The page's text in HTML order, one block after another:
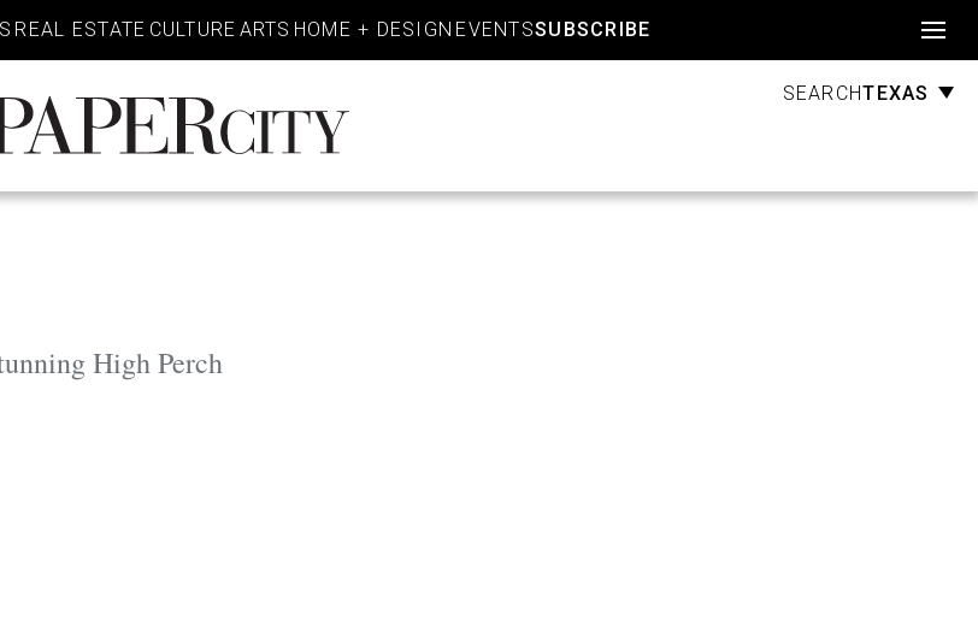
REAL ESTATE CULTURE ARTS HOME + DESIGN EVENTSSUBSCRIBE
SEARCHTEXAS
High Perch